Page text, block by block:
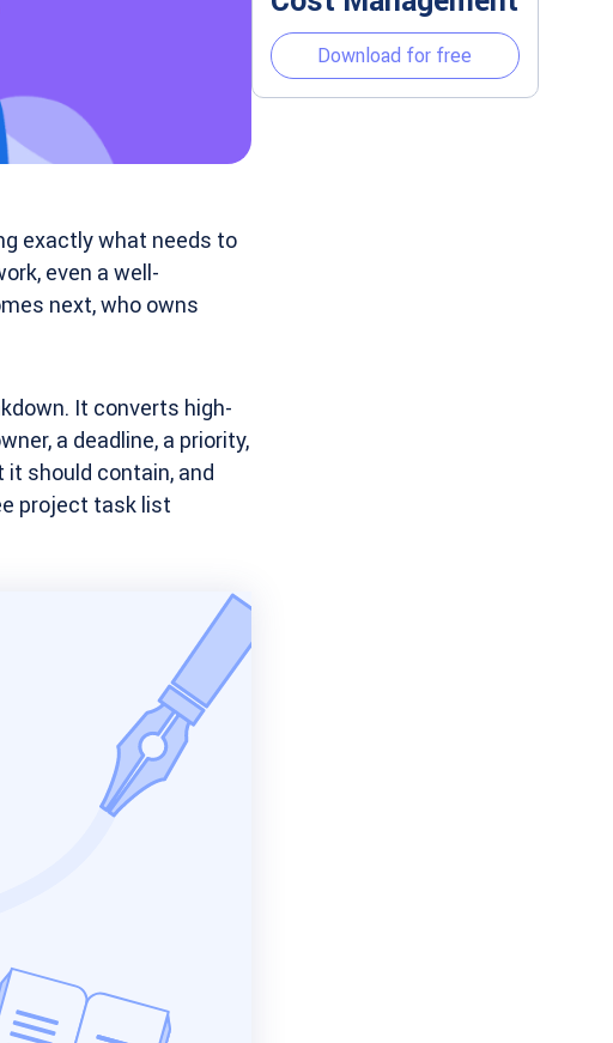
exactly what needs to
even a well-
next, who owns
It converts high-
a deadline, a priority,
should contain, and
project task list
Download for free